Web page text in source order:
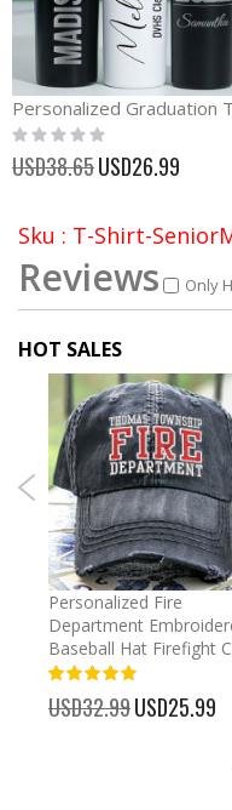
Rating:
0%
USD38.65 Special
Price
USD26.99
Sku : T-Shirt-
Reviews Only
HOT SALES
Personalized Fire
Department
Baseball Hat Firefight
USD32.99 Special
USD25.99